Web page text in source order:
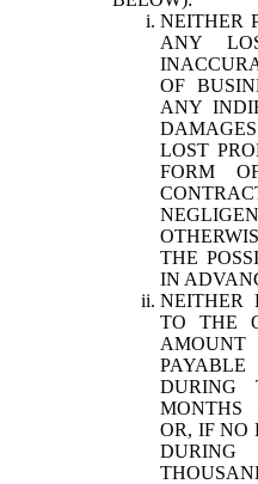
NEITHER
ANY
OF
ANY
LOST
FORM
THE
IN
NEITHER
TO THE
DURING
MONTHS
OR, IF NO